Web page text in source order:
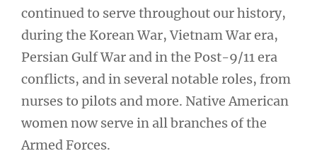
continued to serve throughout our history,
during the Korean War, Vietnam War era,
Persian Gulf War and in the Post-9/11 era
conflicts, and in several notable roles, from
nurses to pilots and more. Native American
women now serve in all branches of the
Armed Forces.